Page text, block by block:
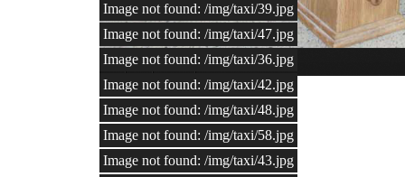
1/60 Mounted wolf
Image not found: /img/taxi/39.jpg
Image not found: /img/taxi/47.jpg
Image not found: /img/taxi/36.jpg
Image not found: /img/taxi/42.jpg
Image not found: /img/taxi/48.jpg
Image not found: /img/taxi/58.jpg
Image not found: /img/taxi/43.jpg